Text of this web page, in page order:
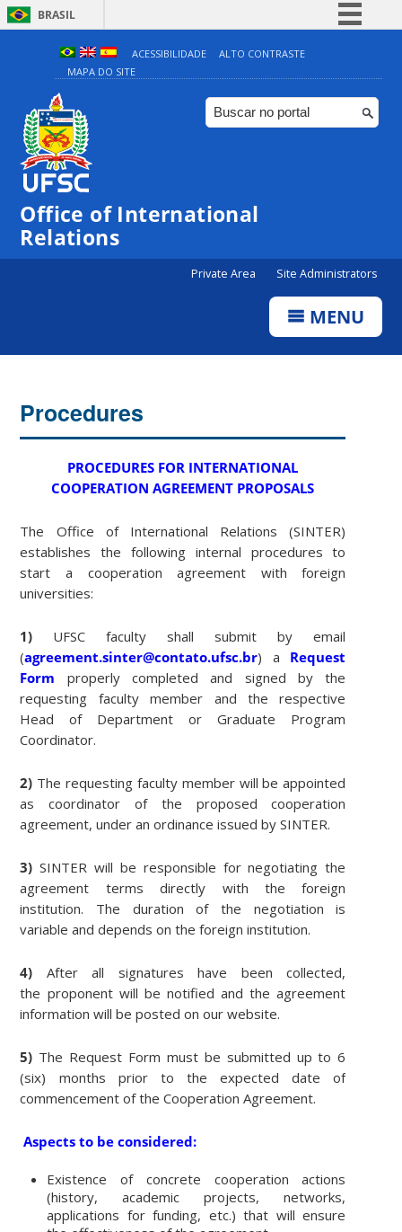
BRASIL
Simplifique!
Comunica BR
Participe
ACESSIBILIDADE
ALTO CONTRASTE
MAPA DO SITE
Office of International
Relations
Private Area Site Administrators
MENU
Procedures
PROCEDURES FOR INTERNATIONAL
COOPERATION AGREEMENT PROPOSALS
The Office of International Relations (SINTER)
establishes the following internal procedures to
start a cooperation agreement with foreign
universities:
1) UFSC faculty shall submit by email
(agreement.sinter@contato.ufsc.br) a Request
Form properly completed and signed by the
requesting faculty member and the respective
Head of Department or Graduate Program
Coordinator.
2) The requesting faculty member will be appointed
as coordinator of the proposed cooperation
agreement, under an ordinance issued by SINTER.
3) SINTER will be responsible for negotiating the
agreement terms directly with the foreign
institution. The duration of the negotiation is
variable and depends on the foreign institution.
4) After all signatures have been collected,
the proponent will be notified and the agreement
information will be posted on our website.
5) The Request Form must be submitted up to 6
(six) months prior to the expected date of
commencement of the Cooperation Agreement.
Aspects to be considered:
Existence of concrete cooperation actions
(history, academic projects, networks,
applications for funding, etc.) that will ensure